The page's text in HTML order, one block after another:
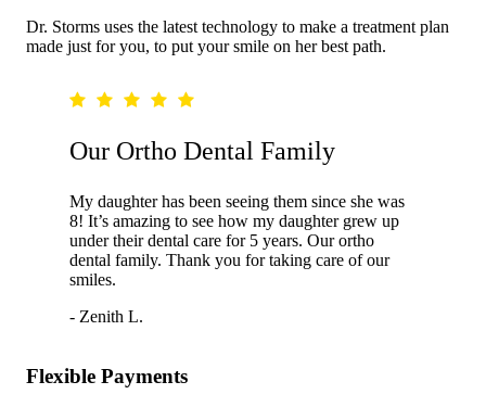
Dr. Storms uses the latest technology to make a treatment plan
made just for you, to put your smile on her best path.
Our Ortho Dental Family
My daughter has been seeing them since she was
8! It’s amazing to see how my daughter grew up
under their dental care for 5 years. Our ortho
dental family. Thank you for taking care of our
smiles.
- Zenith L.
Flexible Payments